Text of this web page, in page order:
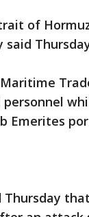
of
Emerites